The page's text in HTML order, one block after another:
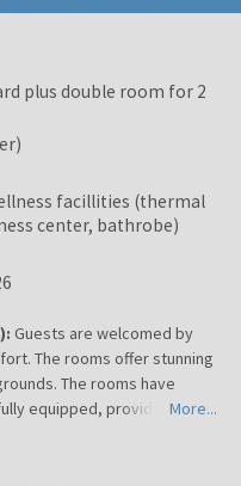
plus double room for 2
facillities (thermal
center, bathrobe)
Guests are welcomed by
The rooms offer stunning
The rooms have
equipped, providing the
a balcony, a flat-screen
More...